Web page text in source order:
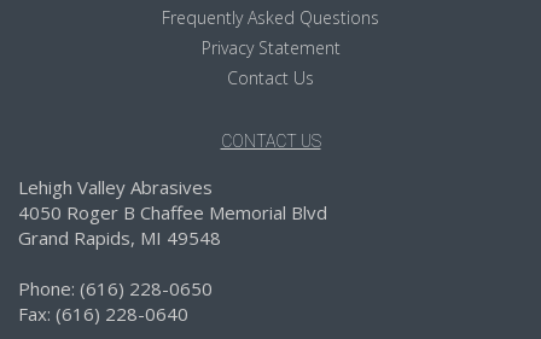
Frequently Asked Questions
Privacy Statement
Contact Us
CONTACT US
Lehigh Valley Abrasives
4050 Roger B Chaffee Memorial Blvd
Grand Rapids, MI 49548
Phone: (616) 228-0650
Fax: (616) 228-0640